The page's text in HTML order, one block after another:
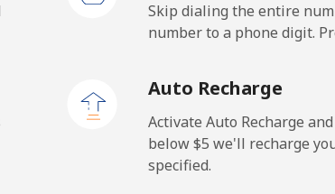
25 min for ⁦$5⁩
50 min for ⁦$5⁩
Skip dialing the entire
number to a phone digit.
Auto Recharge
Activate Auto Recharge
below ⁦$5⁩ we'll recharge
specified.